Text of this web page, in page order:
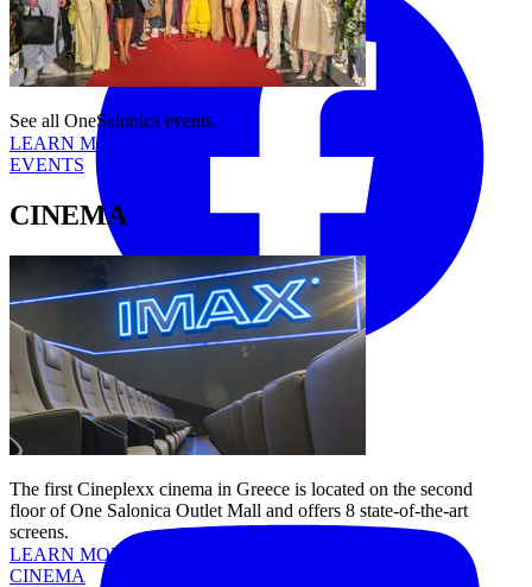
See all OneSalonica events.
LEARN MORE
EVENTS
CINEMA
The first Cineplexx cinema in Greece is located on the second
floor of One Salonica Outlet Mall and offers 8 state-of-the-art
screens.
LEARN MORE
CINEMA
Tiktok YouTube